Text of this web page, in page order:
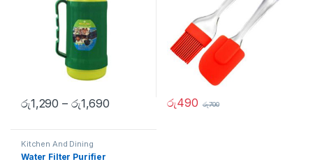
රු1,290 – රු1,690 රු490 රු700
Kitchen And Dining
Water Filter Purifier